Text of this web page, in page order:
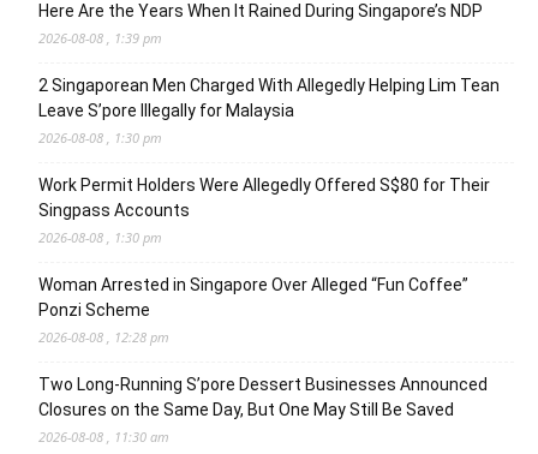
Here Are the Years When It Rained During Singapore’s NDP
2026-08-08 , 1:39 pm
2 Singaporean Men Charged With Allegedly Helping Lim Tean
Leave S’pore Illegally for Malaysia
2026-08-08 , 1:30 pm
Work Permit Holders Were Allegedly Offered S$80 for Their
Singpass Accounts
2026-08-08 , 1:30 pm
Woman Arrested in Singapore Over Alleged “Fun Coffee”
Ponzi Scheme
2026-08-08 , 12:28 pm
Two Long-Running S’pore Dessert Businesses Announced
Closures on the Same Day, But One May Still Be Saved
2026-08-08 , 11:30 am